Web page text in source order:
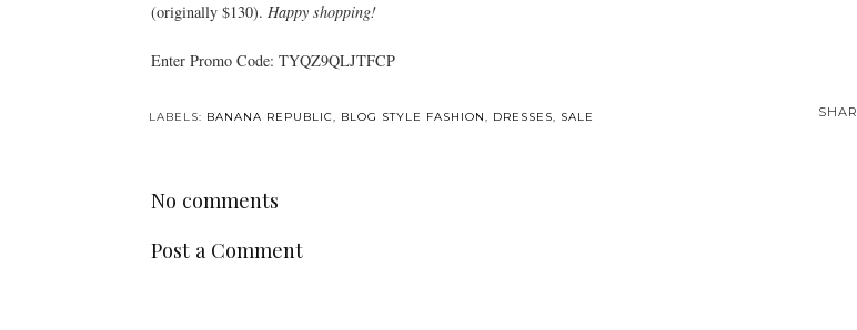
(originally $130). Happy shopping!
Enter Promo Code: TYQZ9QLJTFCP
LABELS: BANANA REPUBLIC, BLOG STYLE FASHION, DRESSES, SALE
No comments
Post a Comment